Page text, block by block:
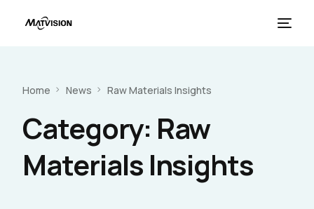
Home News Raw Materials Insights
Category: Raw
Materials Insights